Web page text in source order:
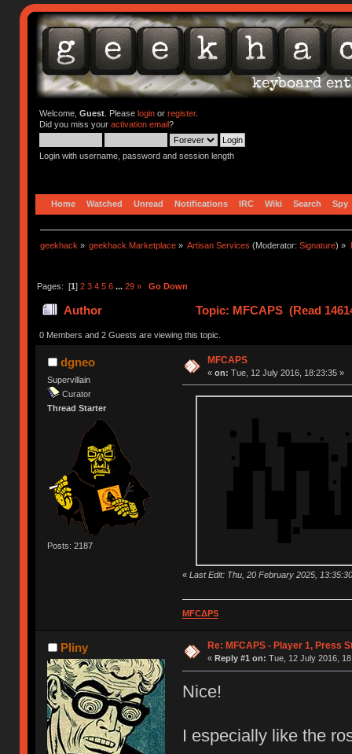
Welcome, Guest. Please loginor register.
Did you miss your activation email?
Login with username, password and session length
Home Watched Unread Notifications IRC Wiki Search Spy
geekhack » geekhack Marketplace » Artisan Services (Moderator:Signature) »
Pages: [1] 2 3 4 5 6 ... 29 » Go Down
Author Topic: MFCAPS (Read
0 Members and 2 Guests are viewing this topic.
dgneo
Supervillain
Curator
Thread Starter
Posts: 2187
MFCAPS
« on: Tue, 12 July 2016, 18:23:35 »
« Last Edit: Thu, 20 February 2025,
MFCΔPS
Pliny Re: MFCAPS - Player 1, Press
« Reply #1 on: Tue, 12 July 2016,
Nice!
I especially like the